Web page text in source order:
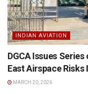
INDIAN AVIATION
DGCA Issues
East Airspace Risks
MARCH 20, 2026